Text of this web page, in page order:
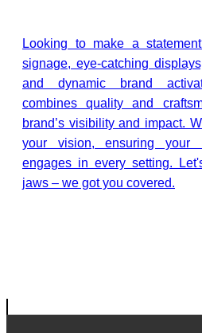
Looking to make a
signage, eye-catching
and dynamic brand
combines quality and
brand’s visibility and impact.
your vision, ensuring your
engages in every setting.
jaws – we got you covered.